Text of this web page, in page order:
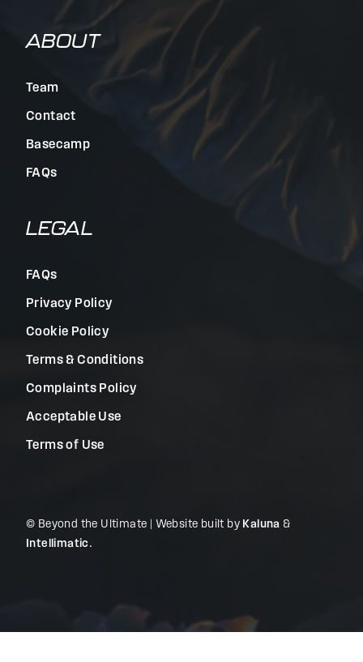
ABOUT
Team
Contact
Basecamp
FAQs
LEGAL
FAQs
Privacy Policy
Cookie Policy
Terms & Conditions
Complaints Policy
Acceptable Use
Terms of Use
© Beyond the Ultimate | Website built by Kaluna &
Intellimatic .